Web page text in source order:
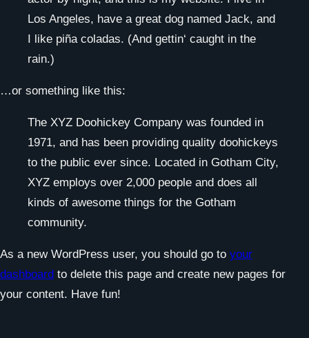
Los Angeles, have a great dog named Jack, and
I like piña coladas. (And gettin‘ caught in the
rain.)
…or something like this:
The XYZ Doohickey Company was founded in
1971, and has been providing quality doohickeys
to the public ever since. Located in Gotham City,
XYZ employs over 2,000 people and does all
kinds of awesome things for the Gotham
community.
As a new WordPress user, you should go to your
dashboard to delete this page and create new pages for
your content. Have fun!